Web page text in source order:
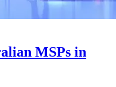
MSPs in